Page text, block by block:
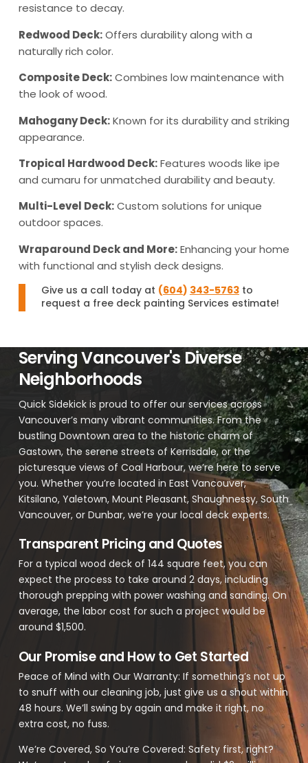
resistance to decay.
Redwood Deck:Offers durability along with a
naturally rich color.
Composite Deck:Combines low maintenance with
the look of wood.
Mahogany Deck:Known for its durability and striking
appearance.
Tropical Hardwood Deck:Features woods like ipe
and cumaru for unmatched durability and beauty.
Multi-Level Deck:Custom solutions for unique
outdoor spaces.
Wraparound Deck and More:Enhancing your home
with functional and stylish deck designs.
Give us a call today at (604) 343-5763to
request a free deck painting Services estimate!
Serving Vancouver's Diverse
Neighborhoods
Quick Sidekick is proud to offer our services across
Vancouver’s many vibrant communities. From the
bustling Downtown area to the historic charm of
Gastown, the serene streets of Kerrisdale, or the
picturesque views of Coal Harbour, we’re here to serve
you. Whether you’re located in East Vancouver,
Kitsilano, Yaletown, Mount Pleasant, Shaughnessy, South
Vancouver, or Dunbar, we’re your local deck experts.
Transparent Pricing and Quotes
For a typical wood deck of 144 square feet, you can
expect the process to take around 2 days, including
thorough prepping with power washing and sanding. On
average, the labor cost for such a project would be
around $1,500.
Our Promise and How to Get Started
Peace of Mind with Our Warranty: If something’s not up
to snuff with our cleaning job, just give us a shout within
48 hours. We’ll swing by again and make it right, no
extra cost, no fuss.
We’re Covered, So You’re Covered: Safety first, right?